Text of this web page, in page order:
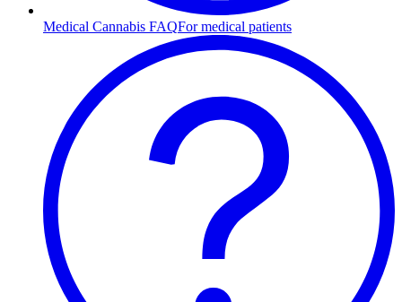
Medical Cannabis FAQFor medical patients